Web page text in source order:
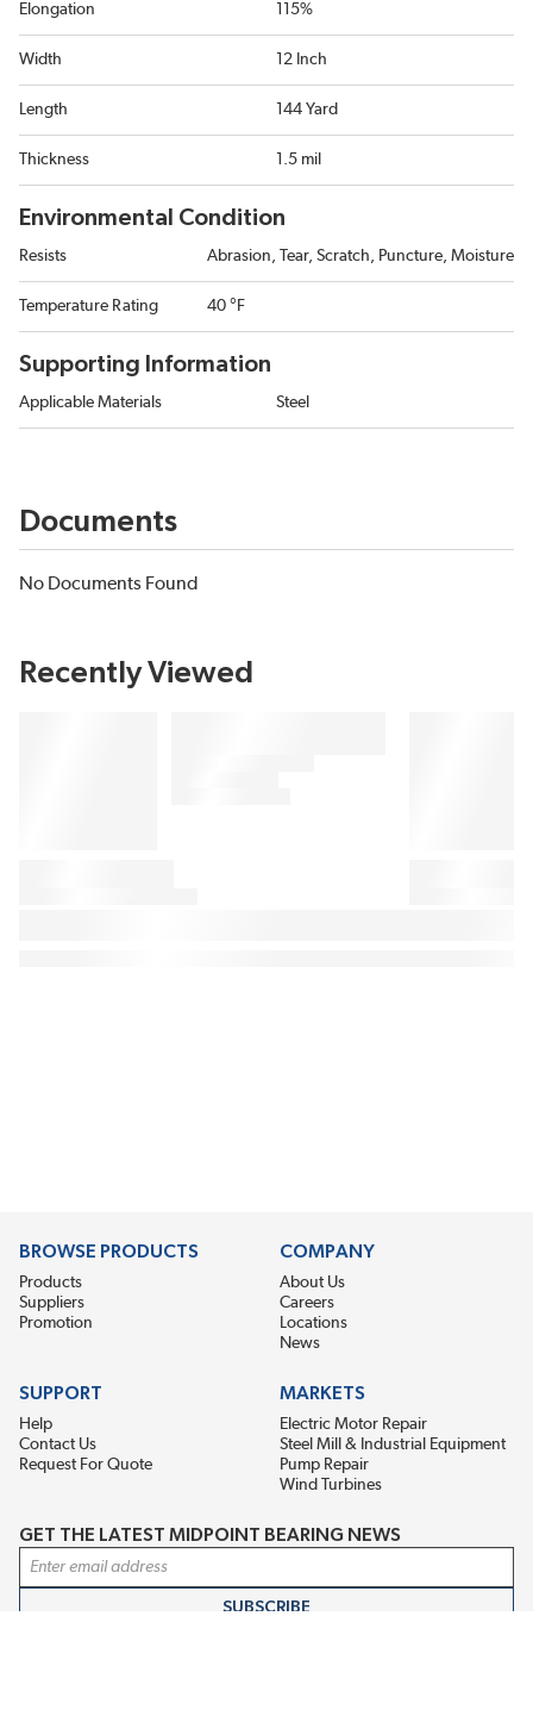
Elongation 115%
Width 12 Inch
Length 144 Yard
Thickness 1.5 mil
Environmental Condition
Resists Abrasion, Tear, Scratch, Puncture, Moisture
Temperature Rating 40 °F
Supporting Information
Applicable Materials Steel
Documents
No Documents Found
Recently Viewed
BROWSE PRODUCTS
Products
Suppliers
Promotion
COMPANY
About Us
Careers
Locations
News
SUPPORT
Help
Contact Us
Request For Quote
MARKETS
Electric Motor Repair
Steel Mill & Industrial Equipment
Pump Repair
Wind Turbines
GET THE LATEST MIDPOINT BEARING NEWS
Email Address
SUBSCRIBE